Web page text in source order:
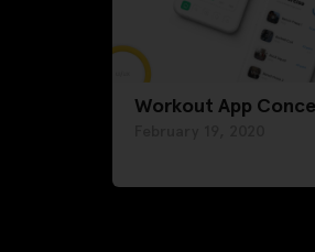
Workout App